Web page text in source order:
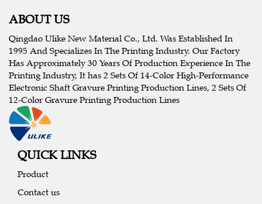
ABOUT US
Qingdao Ulike New Material Co., Ltd. Was Established In
1995 And Specializes In The Printing Industry. Our Factory
Has Approximately 30 Years Of Production Experience In The
Printing Industry, It has 2 Sets Of 14-Color High-Performance
Electronic Shaft Gravure Printing Production Lines, 2 Sets Of
12-Color Gravure Printing Production Lines
QUICK LINKS
Product
Contact us